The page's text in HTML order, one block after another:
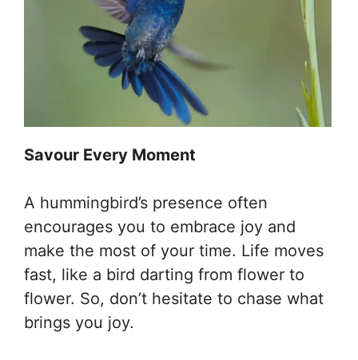
Savour Every Moment
A hummingbird’s presence often
encourages you to embrace joy and
make the most of your time. Life moves
fast, like a bird darting from flower to
flower. So, don’t hesitate to chase what
brings you joy.